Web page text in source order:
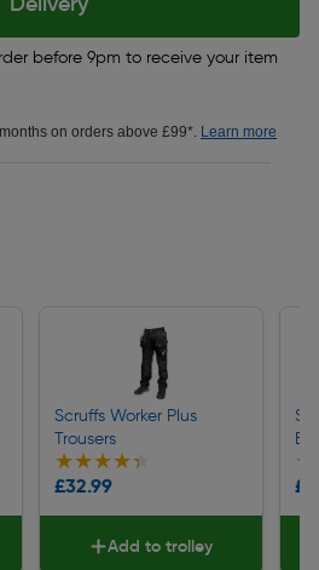
before 9pm to receive your item
on orders above £99*. Learn more
Scruffs Worker Plus
Trousers
★★★★★
★★★★★
£32.99
Add to trolley